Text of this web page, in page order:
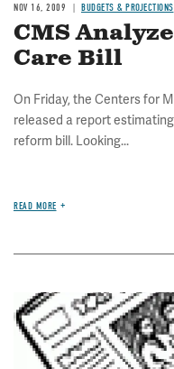
NOV 16, 2009 BUDGETS & PROJECTIONS
CMS
Care Bill
On Friday, the Centers for
released a report
reform bill. Looking...
READ MORE
Image